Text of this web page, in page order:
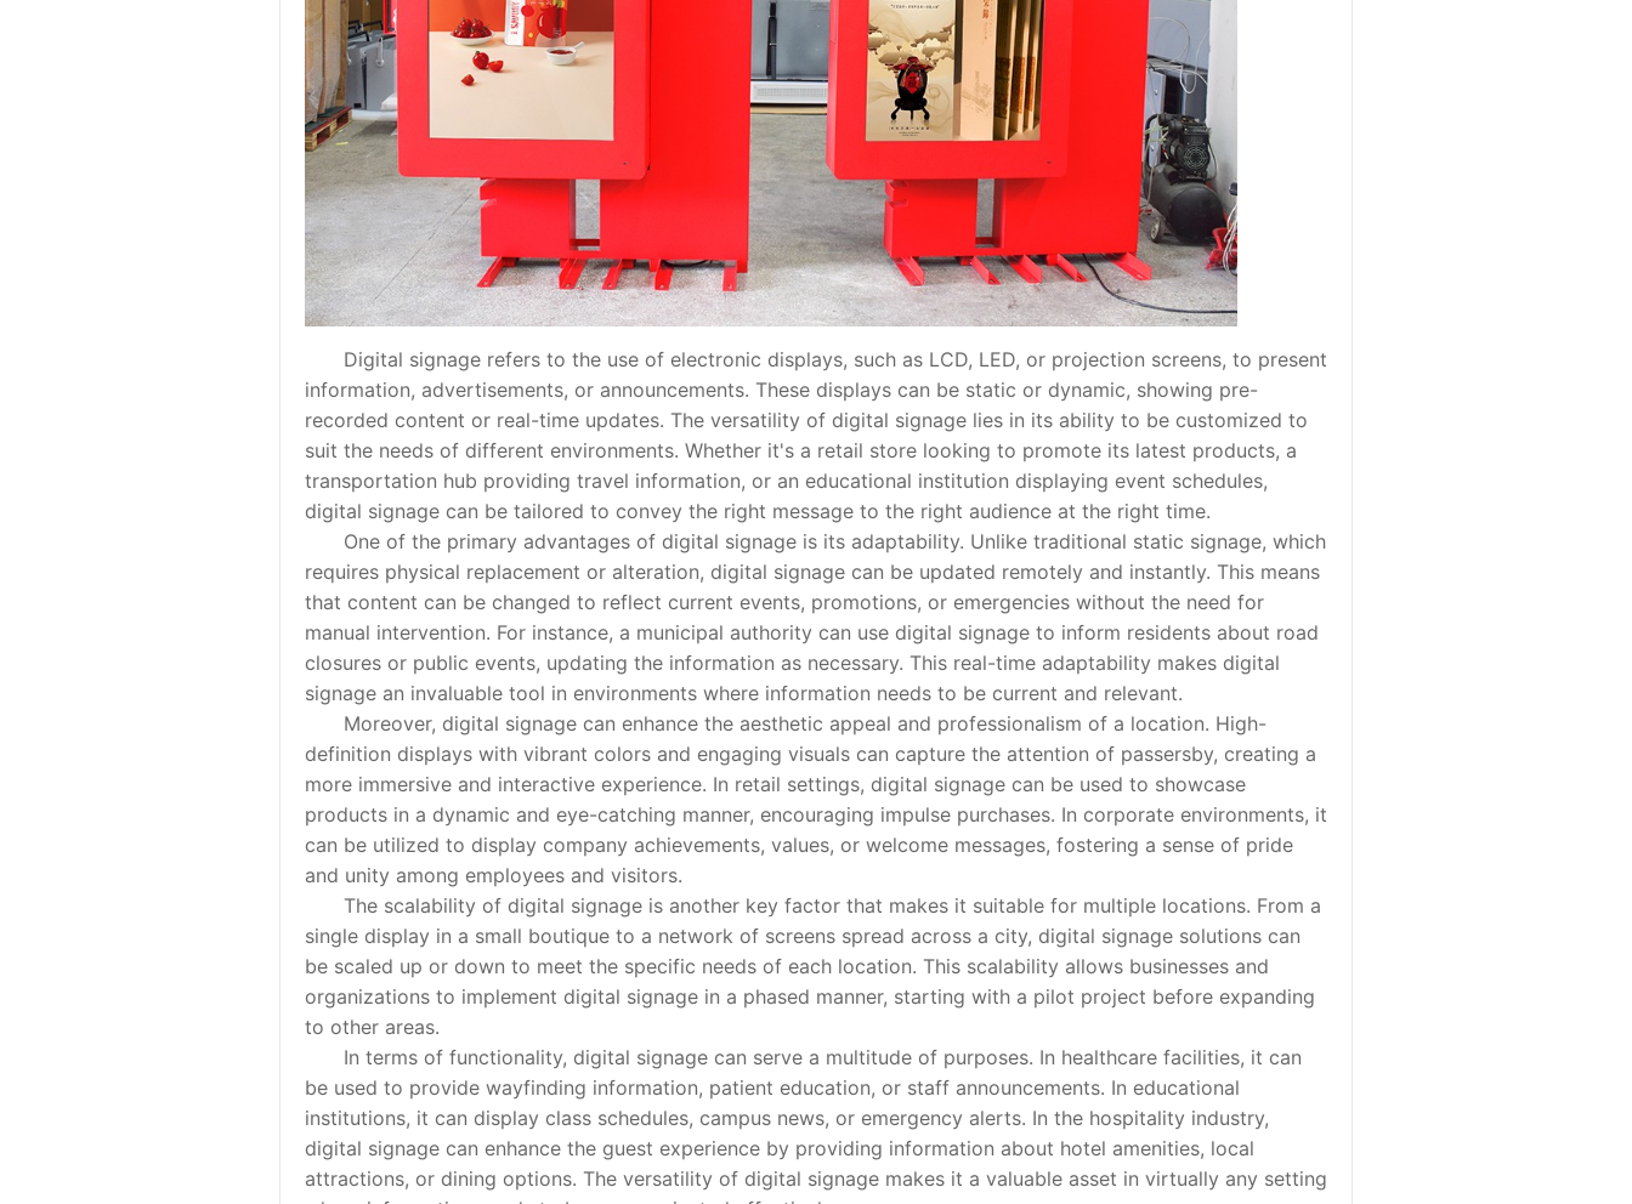
Digital signage refers to the use of electronic displays, such as LCD, LED, or projection screens, to present
information, advertisements, or announcements. These displays can be static or dynamic, showing pre-
recorded content or real-time updates. The versatility of digital signage lies in its ability to be customized to
suit the needs of different environments. Whether it's a retail store looking to promote its latest products, a
transportation hub providing travel information, or an educational institution displaying event schedules,
digital signage can be tailored to convey the right message to the right audience at the right time.
One of the primary advantages of digital signage is its adaptability. Unlike traditional static signage, which
requires physical replacement or alteration, digital signage can be updated remotely and instantly. This means
that content can be changed to reflect current events, promotions, or emergencies without the need for
manual intervention. For instance, a municipal authority can use digital signage to inform residents about road
closures or public events, updating the information as necessary. This real-time adaptability makes digital
signage an invaluable tool in environments where information needs to be current and relevant.
Moreover, digital signage can enhance the aesthetic appeal and professionalism of a location. High-
definition displays with vibrant colors and engaging visuals can capture the attention of passersby, creating a
more immersive and interactive experience. In retail settings, digital signage can be used to showcase
products in a dynamic and eye-catching manner, encouraging impulse purchases. In corporate environments, it
can be utilized to display company achievements, values, or welcome messages, fostering a sense of pride
and unity among employees and visitors.
The scalability of digital signage is another key factor that makes it suitable for multiple locations. From a
single display in a small boutique to a network of screens spread across a city, digital signage solutions can
be scaled up or down to meet the specific needs of each location. This scalability allows businesses and
organizations to implement digital signage in a phased manner, starting with a pilot project before expanding
to other areas.
In terms of functionality, digital signage can serve a multitude of purposes. In healthcare facilities, it can
be used to provide wayfinding information, patient education, or staff announcements. In educational
institutions, it can display class schedules, campus news, or emergency alerts. In the hospitality industry,
digital signage can enhance the guest experience by providing information about hotel amenities, local
attractions, or dining options. The versatility of digital signage makes it a valuable asset in virtually any setting